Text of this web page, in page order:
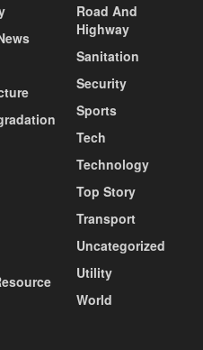
Road And
Highway
Sanitation
Security
Sports
Tech
Technology
Top Story
Transport
Uncategorized
Utility
World